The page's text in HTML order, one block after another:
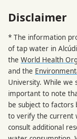
Disclaimer
* The information
of tap water in
the World Health
and the
University. While we
important to note
be subject to factors
to verify the current
consult additional